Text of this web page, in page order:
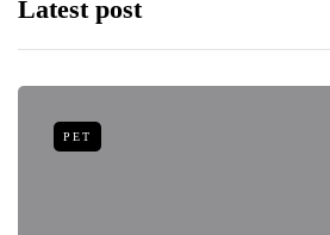
Latest post
PET